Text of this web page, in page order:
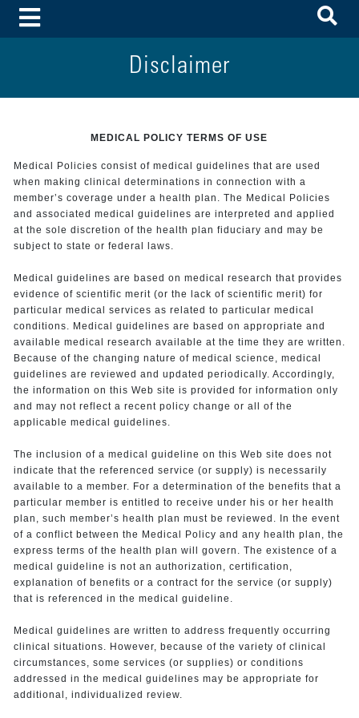
Toggle Menu
Disclaimer
MEDICAL POLICY TERMS OF USE
Medical Policies consist of medical guidelines that are used
when making clinical determinations in connection with a
member’s coverage under a health plan. The Medical Policies
and associated medical guidelines are interpreted and applied
at the sole discretion of the health plan fiduciary and may be
subject to state or federal laws.
Medical guidelines are based on medical research that provides
evidence of scientific merit (or the lack of scientific merit) for
particular medical services as related to particular medical
conditions. Medical guidelines are based on appropriate and
available medical research available at the time they are written.
Because of the changing nature of medical science, medical
guidelines are reviewed and updated periodically. Accordingly,
the information on this Web site is provided for information only
and may not reflect a recent policy change or all of the
applicable medical guidelines.
The inclusion of a medical guideline on this Web site does not
indicate that the referenced service (or supply) is necessarily
available to a member. For a determination of the benefits that a
particular member is entitled to receive under his or her health
plan, such member’s health plan must be reviewed. In the event
of a conflict between the Medical Policy and any health plan, the
express terms of the health plan will govern. The existence of a
medical guideline is not an authorization, certification,
explanation of benefits or a contract for the service (or supply)
that is referenced in the medical guideline.
Medical guidelines are written to address frequently occurring
clinical situations. However, because of the variety of clinical
circumstances, some services (or supplies) or conditions
addressed in the medical guidelines may be appropriate for
additional, individualized review.